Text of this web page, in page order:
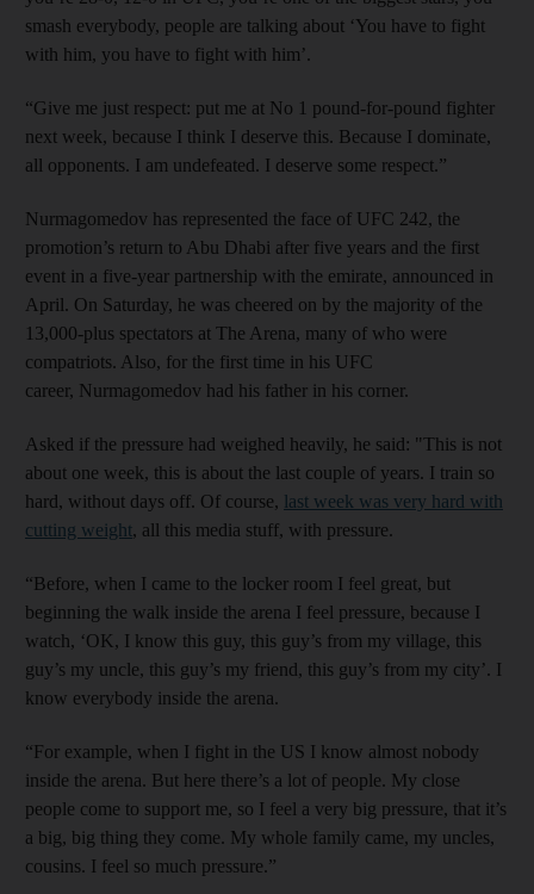
smash everybody, people are talking about ‘You have to fight
with him, you have to fight with him’.
“Give me just respect: put me at No 1 pound-for-pound fighter
next week, because I think I deserve this. Because I dominate,
all opponents. I am undefeated. I deserve some respect.”
Nurmagomedov has represented the face of UFC 242, the
promotion’s return to Abu Dhabi after five years and the first
event in a five-year partnership with the emirate, announced in
April. On Saturday, he was cheered on by the majority of the
13,000-plus spectators at The Arena, many of who were
compatriots. Also, for the first time in his UFC
career, Nurmagomedov had his father in his corner.
Asked if the pressure had weighed heavily, he said: "This is not
about one week, this is about the last couple of years. I train so
hard, without days off. Of course, last week was very hard with
cutting weight, all this media stuff, with pressure.
“Before, when I came to the locker room I feel great, but
beginning the walk inside the arena I feel pressure, because I
watch, ‘OK, I know this guy, this guy’s from my village, this
guy’s my uncle, this guy’s my friend, this guy’s from my city’. I
know everybody inside the arena.
“For example, when I fight in the US I know almost nobody
inside the arena. But here there’s a lot of people. My close
people come to support me, so I feel a very big pressure, that it’s
a big, big thing they come. My whole family came, my uncles,
cousins. I feel so much pressure.”